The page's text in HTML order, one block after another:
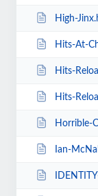
High-
Hits-At-
Hits-
Hits-
Horrible-
Ian-
IDENTITY-The-